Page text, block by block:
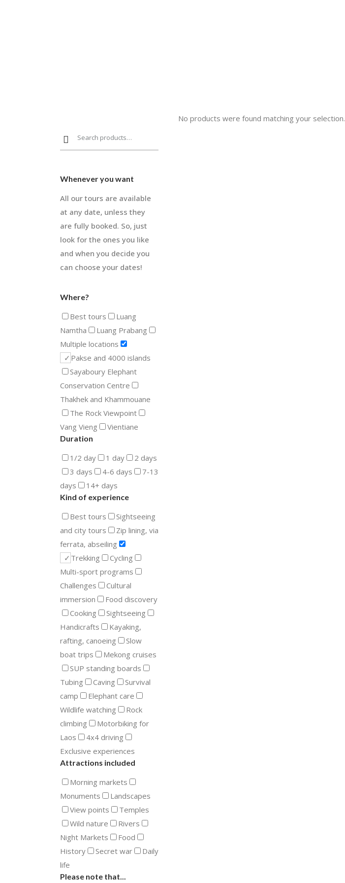
Whenever you want
All our tours are available
at any date, unless they
are fully booked. So, just
look for the ones you like
and when you decide you
can choose your dates!
Where?
Best tours
Luang
Namtha
Luang Prabang
Multiple locations
Pakse and 4000 islands
Sayaboury Elephant
Conservation Centre
Thakhek and Khammouane
The Rock Viewpoint
Vang Vieng
Vientiane
Duration
1/2 day 1 day
2 days
3 days
4-6 days
7-13
days
14+ days
Kind of experience
Best tours
Sightseeing
and city tours
Zip lining, via
ferrata, abseiling
Trekking
Cycling
Multi-sport programs
Challenges
Cultural
immersion
Food discovery
Cooking
Sightseeing
Handicrafts
Kayaking,
rafting, canoeing
Slow
boat trips
Mekong cruises
SUP standing boards
Tubing
Caving
Survival
camp
Elephant care
Wildlife watching
Rock
climbing
Motorbiking for
Laos
4x4 driving
Exclusive experiences
Attractions included
Morning markets
Monuments
Landscapes
View points
Temples
Wild nature
Rivers
Night Markets
Food
History
Secret war
Daily
life
Please note that...
No products were found matching your selection.